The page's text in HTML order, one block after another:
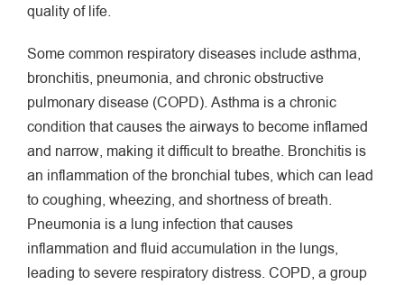
quality of life.
Some common respiratory diseases include asthma,
bronchitis, pneumonia, and chronic obstructive
pulmonary disease (COPD). Asthma is a chronic
condition that causes the airways to become inflamed
and narrow, making it difficult to breathe. Bronchitis is
an inflammation of the bronchial tubes, which can lead
to coughing, wheezing, and shortness of breath.
Pneumonia is a lung infection that causes
inflammation and fluid accumulation in the lungs,
leading to severe respiratory distress. COPD, a group